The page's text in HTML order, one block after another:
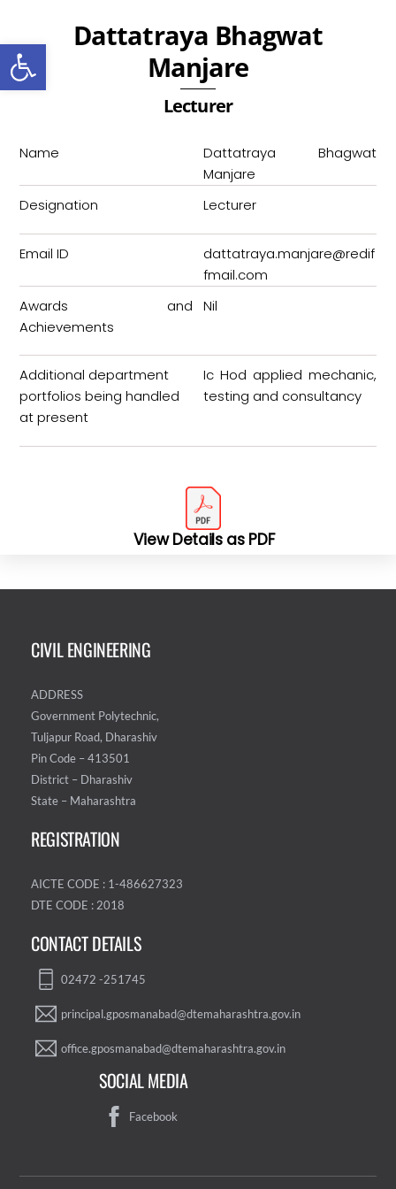
Open toolbar
content
Dattatraya Bhagwat
Manjare
Lecturer
Name
Dattatraya Bhagwat
Manjare
Designation
Lecturer
Email ID
dattatraya.manjare@redif
fmail.com
Awards and
Achievements
Nil
Additional department
portfolios being handled
at present
Ic Hod applied mechanic,
testing and consultancy
View Details as PDF
CIVIL ENGINEERING
ADDRESS
Government Polytechnic,
Tuljapur Road, Dharashiv
Pin Code – 413501
District – Dharashiv
State – Maharashtra
REGISTRATION
AICTE CODE : 1-486627323
DTE CODE : 2018
CONTACT DETAILS
02472 -251745
principal.gposmanabad@dtemaharashtra.gov.in
office.gposmanabad@dtemaharashtra.gov.in
SOCIAL MEDIA
Facebook